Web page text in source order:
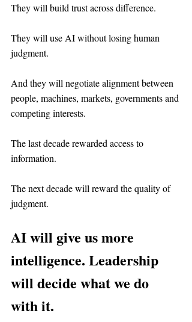
They will build trust across difference.
They will use AI without losing human
judgment.
And they will negotiate alignment between
people, machines, markets, governments and
competing interests.
The last decade rewarded access to
information.
The next decade will reward the quality of
judgment.
AI will give us more
intelligence. Leadership
will decide what we do
with it.